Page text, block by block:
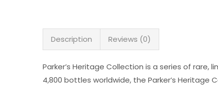
Description Reviews (0)
Parker’s Heritage Collection is a series of
4,800 bottles worldwide, the Parker’s Heritage